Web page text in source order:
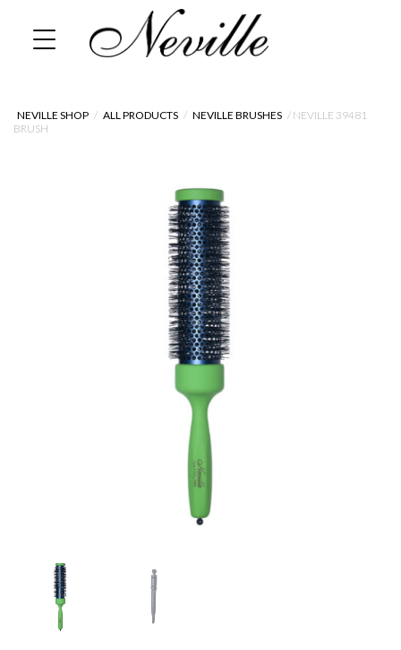
NEVILLE SHOP / ALL PRODUCTS / NEVILLE BRUSHES / NEVILLE 39481
BRUSH